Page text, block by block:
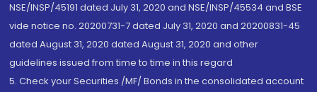
NSE/INSP/45191 dated July 31, 2020 and NSE/INSP/45534 and BSE
vide notice no. 20200731-7 dated July 31, 2020 and 20200831-45
dated August 31, 2020 dated August 31, 2020 and other
guidelines issued from time to time in this regard
5. Check your Securities /MF/ Bonds in the consolidated account